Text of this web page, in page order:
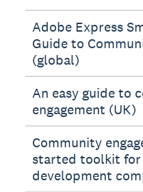
Adobe Express
Guide to
(global)
An easy guide to
engagement (UK)
Community
started toolkit
development